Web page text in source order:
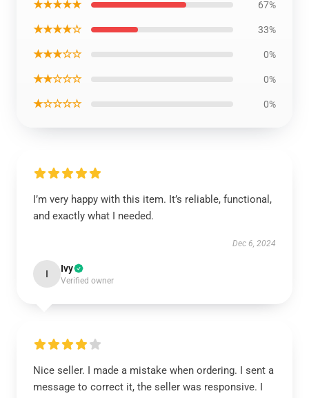
★★★★★ 67%
★★★★☆ 33%
★★★☆☆ 0%
★★☆☆☆ 0%
★☆☆☆☆ 0%
I’m very happy with this item. It’s reliable, functional,
and exactly what I needed.
Dec 6, 2024
I Ivy
Verified owner
Nice seller. I made a mistake when ordering. I sent a
message to correct it, the seller was responsive. I